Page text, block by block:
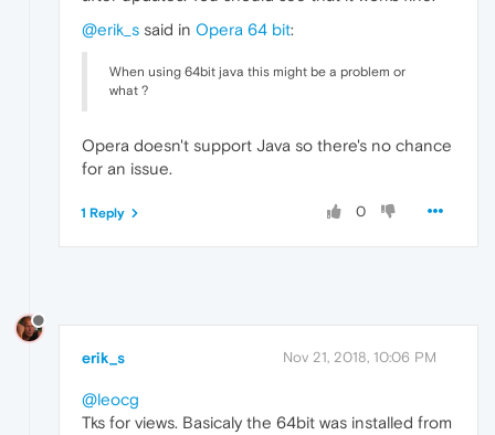
@erik_s said in Opera 64 bit:
When using 64bit java this might be a problem or
what ?
Opera doesn't support Java so there's no chance
for an issue.
0
1 Reply
erik_s Nov 21, 2018, 10:06 PM
@leocg
Tks for views. Basicaly the 64bit was installed from